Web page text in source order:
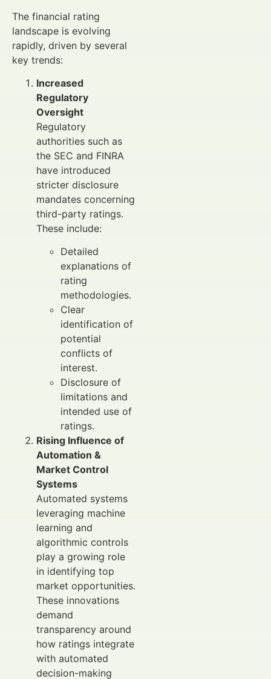
The financial rating
landscape is evolving
rapidly, driven by several
key trends:
Increased
Regulatory
Oversight
Regulatory
authorities such as
the SEC and FINRA
have introduced
stricter disclosure
mandates concerning
third-party ratings.
These include:
Detailed
explanations of
rating
methodologies.
Clear
identification of
potential
conflicts of
interest.
Disclosure of
limitations and
intended use of
ratings.
Rising Influence of
Automation &
Market Control
Systems
Automated systems
leveraging machine
learning and
algorithmic controls
play a growing role
in identifying top
market opportunities.
These innovations
demand
transparency around
how ratings integrate
with automated
decision-making